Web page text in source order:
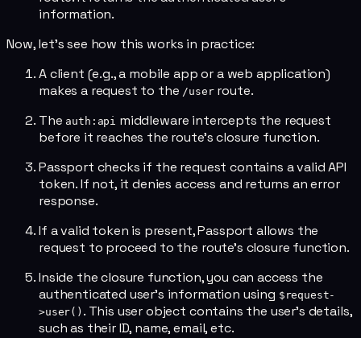
information.
Now, let's see how this works in practice:
A client (e.g., a mobile app or a web application)
makes a request to the /userroute.
The auth:api middleware intercepts the request
before it reaches the route's closure function.
Passport checks if the request contains a valid API
token. If not, it denies access and returns an error
response.
If a valid token is present, Passport allows the
request to proceed to the route's closure function.
Inside the closure function, you can access the
authenticated user's information using $request-
>user() . This user object contains the user's details,
such as their ID, name, email, etc.